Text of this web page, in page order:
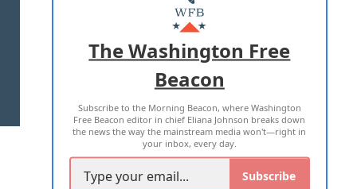
MASTHEAD
ADVERTISE WITH US
TERMS OF USE PRIVACY POLICY
2026 ALL RIGHTS RESERVED
The Washington Free
Beacon
Subscribe to the Morning Beacon, where Washington
Free Beacon editor in chief Eliana Johnson breaks down
the news the way the mainstream media won't—right in
your inbox, every day.
Subscribe